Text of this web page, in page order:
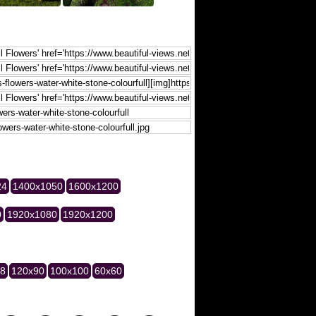
1400x1050 1600x1200
1920x1080 1920x1200
120x90 100x100 60x60